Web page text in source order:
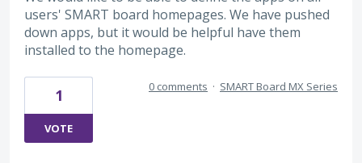
users' SMART board homepages. We have pushed
down apps, but it would be helpful have them
installed to the homepage.
1
VOTE
0 comments · SMART Board MX Series